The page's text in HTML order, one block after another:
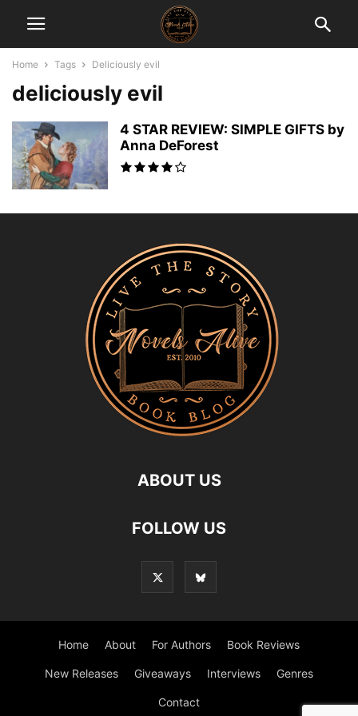
Home Tags Deliciously evil
deliciously evil
4 STAR REVIEW: SIMPLE GIFTS by
Anna DeForest
ABOUT US
FOLLOW US
Home About For Authors Book Reviews
New Releases Giveaways Interviews Genres
Contact